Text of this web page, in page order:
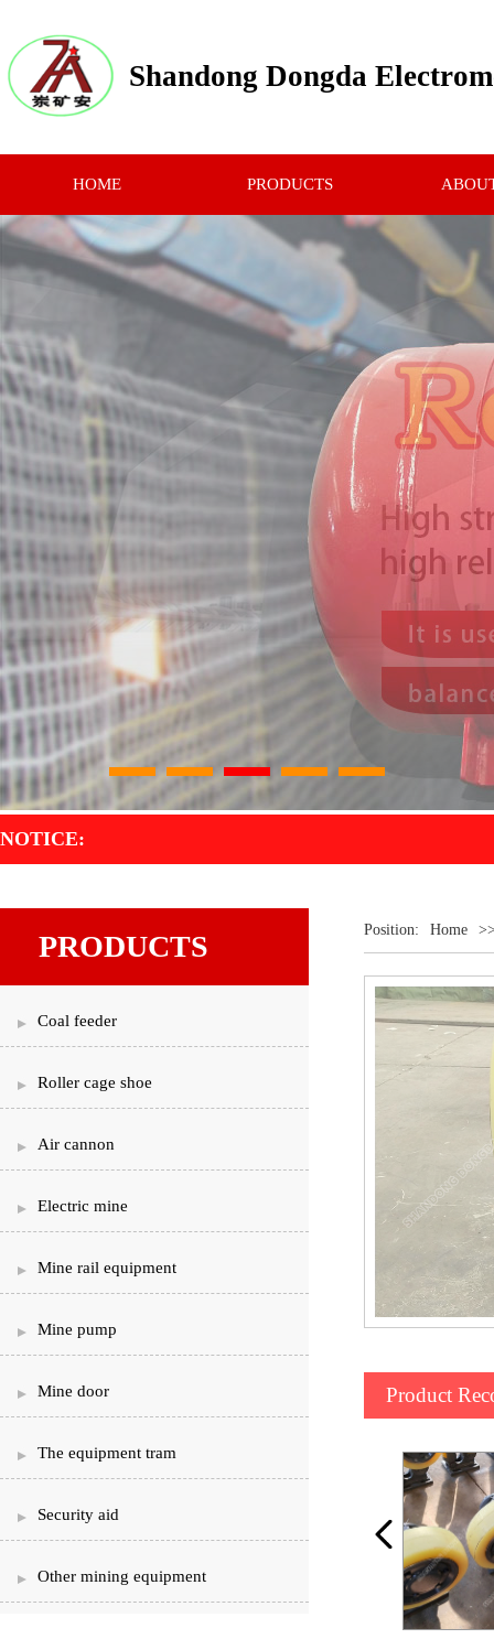
Shandong Dongda
HOME PRODUCTS
1 2
NOTICE:
PRODUCTS
Coal feeder
Roller cage shoe
Air cannon
Electric mine
Mine rail equipment
Mine pump
Mine door
The equipment tram
Security aid
Other mining equipment
Position: Home
Product